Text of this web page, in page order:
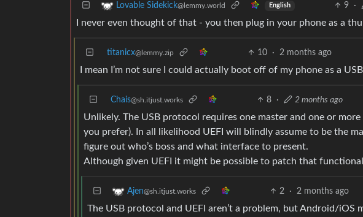
Lovable Sidekick@lemmy.world English 9 ·
I never even thought of that - you then plug in your phone as a
titanicx@lemmy.zip 10 · 2 months ago
I mean I’m not sure I could actually boot off of my phone as a
Chais@sh.itjust.works 8 · 2 months ago
Unlikely. The USB protocol requires one master and one or
you prefer). In all likelihood UEFI will blindly assume to be the
figure out who’s boss and what interface to present.
Although given UEFI it might be possible to patch that
Ajen@sh.itjust.works 2 · 2 months ago
The USB protocol and UEFI aren’t a problem, but Android/iOS